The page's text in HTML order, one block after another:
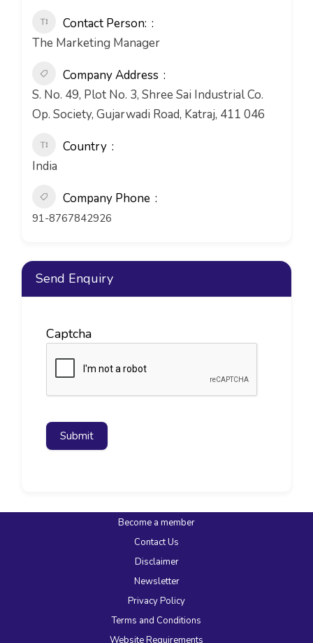
Contact Person:
The Marketing Manager
Company Address
S. No. 49, Plot No. 3, Shree Sai Industrial Co.
Op. Society, Gujarwadi Road, Katraj, 411 046
Country
India
Company Phone
91-8767842926
Send Enquiry
Captcha
Submit
Become a member
Contact Us
Disclaimer
Newsletter
Privacy Policy
Terms and Conditions
Website Requirements